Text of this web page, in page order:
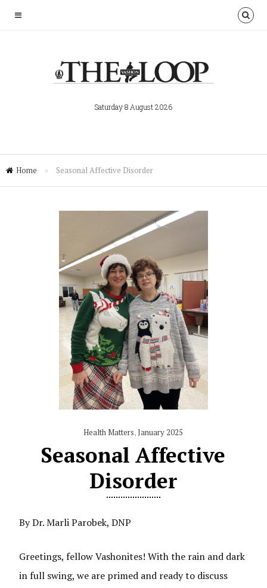
Saturday 8 August 2026
Home » Seasonal Affective Disorder
Health Matters,January 2025
Seasonal Affective
Disorder
By Dr. Marli Parobek, DNP
Greetings, fellow Vashonites! With the rain and dark
in full swing, we are primed and ready to discuss